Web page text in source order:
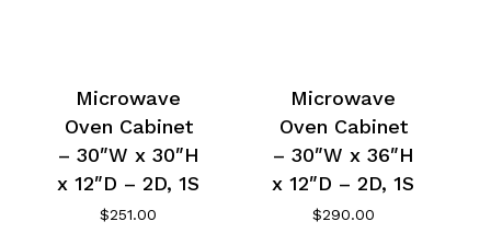
Microwave
Oven Cabinet
– 30″W x 30″H
x 12″D – 2D, 1S
$251.00
Microwave
Oven Cabinet
– 30″W x 36″H
x 12″D – 2D, 1S
$290.00